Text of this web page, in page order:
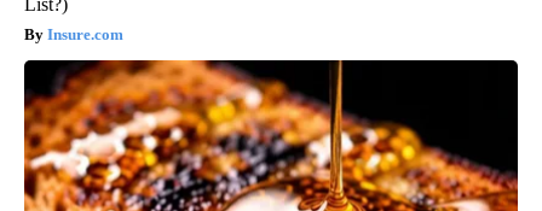
List?)
Insure.com